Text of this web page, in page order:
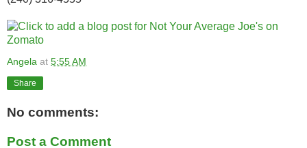
Angela at 5:55 AM
Share
No comments:
Post a Comment